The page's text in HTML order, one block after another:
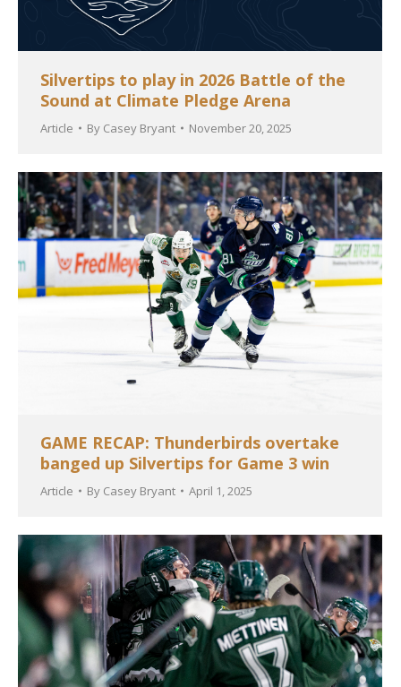
Silvertips to play in 2026 Battle of the
Sound at Climate Pledge Arena
Article By Casey Bryant November 20, 2025
GAME RECAP: Thunderbirds overtake
banged up Silvertips for Game 3 win
Article By Casey Bryant April 1, 2025